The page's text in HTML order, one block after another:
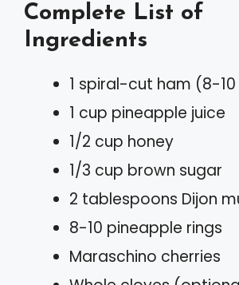
Complete List of
Ingredients
1 spiral-cut ham (8-
1 cup pineapple juice
1/2 cup honey
1/3 cup brown sugar
2 tablespoons Dijon
8-10 pineapple rings
Maraschino cherries